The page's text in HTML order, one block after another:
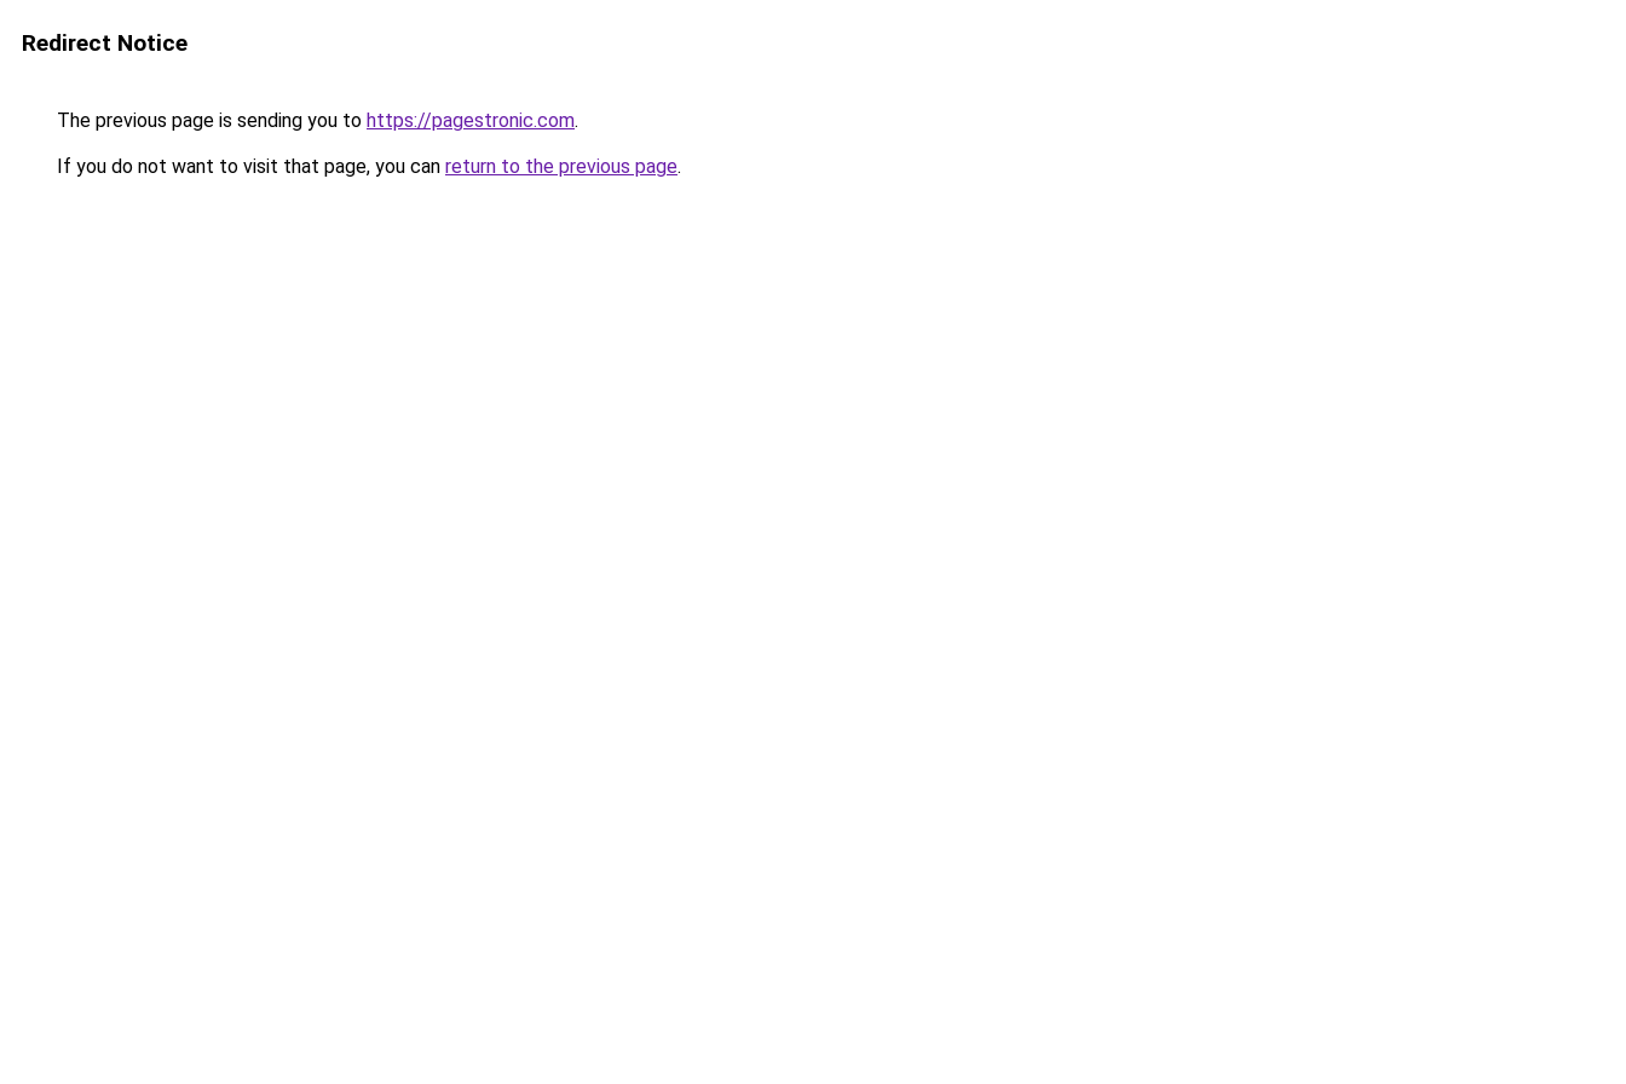
Redirect Notice
The previous page is sending you to https://pagestronic.com.
If you do not want to visit that page, you can return to the previous page.